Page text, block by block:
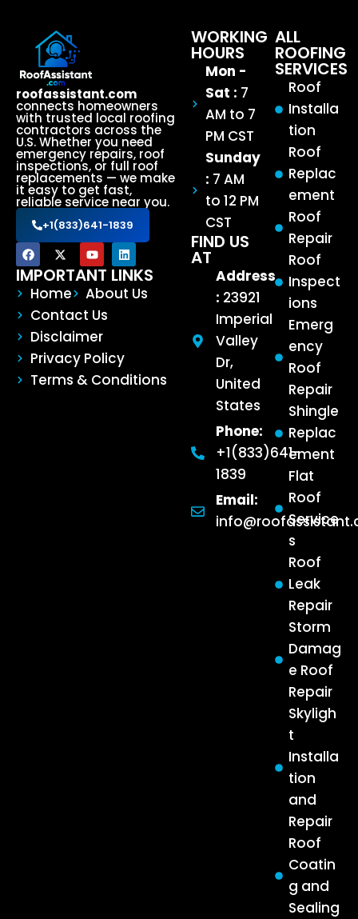
roofassistant.com
connects homeowners
with trusted local roofing
contractors across the
U.S. Whether you need
emergency repairs, roof
inspections, or full roof
replacements — we make
it easy to get fast,
reliable service near you.
+1(833)641-1839
IMPORTANT LINKS
Home
About Us
Contact Us
Disclaimer
Privacy Policy
Terms & Conditions
ALL
ROOFING
SERVICES
Roof
Installa
tion
Roof
Replac
ement
Roof
Repair
Roof
Inspect
ions
Emerg
ency
Roof
Repair
Shingle
Replac
ement
Flat
Roof
Service
s
Roof
Leak
Repair
Storm
Damag
e Roof
Repair
Skyligh
t
Installa
tion
and
Repair
Roof
Coatin
g and
Sealing
WORKING
HOURS
Mon -
Sat : 7
AM to 7
PM CST
Sunday
: 7 AM
to 12 PM
CST
FIND US
AT
Address
: 23921
Imperial
Valley
Dr,
United
States
Phone:
+1(833)641-
1839
Email: